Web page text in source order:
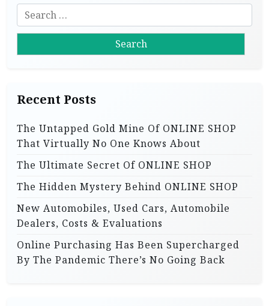
n
e
r
f
r
:
Recent Posts
The Untapped Gold Mine Of ONLINE SHOP
That Virtually No One Knows About
The Ultimate Secret Of ONLINE SHOP
The Hidden Mystery Behind ONLINE SHOP
New Automobiles, Used Cars, Automobile
Dealers, Costs & Evaluations
Online Purchasing Has Been Supercharged
By The Pandemic There’s No Going Back